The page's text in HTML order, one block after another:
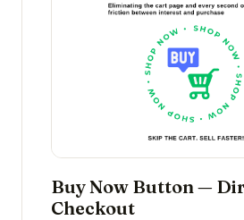
Buy Now Button —
Checkout